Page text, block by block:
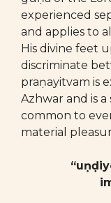
experienced
and applies to
His divine feet
discriminate
praṇayitvam is
Azhwar and is
common to
material